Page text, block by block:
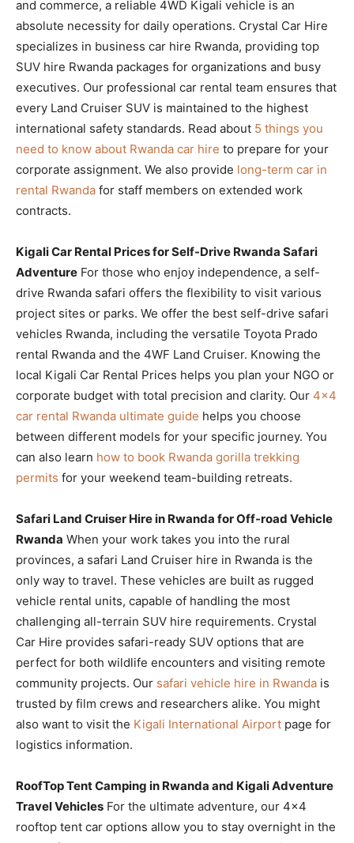
and commerce, a reliable 4WD Kigali vehicle is an
absolute necessity for daily operations. Crystal Car Hire
specializes in business car hire Rwanda, providing top
SUV hire Rwanda packages for organizations and busy
executives. Our professional car rental team ensures that
every Land Cruiser SUV is maintained to the highest
international safety standards. Read about 5 things you
need to know about Rwanda car hire to prepare for your
corporate assignment. We also provide long-term car in
rental Rwanda for staff members on extended work
contracts.
Kigali Car Rental Prices for Self-Drive Rwanda Safari
Adventure For those who enjoy independence, a self-
drive Rwanda safari offers the flexibility to visit various
project sites or parks. We offer the best self-drive safari
vehicles Rwanda, including the versatile Toyota Prado
rental Rwanda and the 4WF Land Cruiser. Knowing the
local Kigali Car Rental Prices helps you plan your NGO or
corporate budget with total precision and clarity. Our 4×4
car rental Rwanda ultimate guide helps you choose
between different models for your specific journey. You
can also learn how to book Rwanda gorilla trekking
permits for your weekend team-building retreats.
Safari Land Cruiser Hire in Rwanda for Off-road Vehicle
Rwanda When your work takes you into the rural
provinces, a safari Land Cruiser hire in Rwanda is the
only way to travel. These vehicles are built as rugged
vehicle rental units, capable of handling the most
challenging all-terrain SUV hire requirements. Crystal
Car Hire provides safari-ready SUV options that are
perfect for both wildlife encounters and visiting remote
community projects. Our safari vehicle hire in Rwanda is
trusted by film crews and researchers alike. You might
also want to visit the Kigali International Airport page for
logistics information.
RoofTop Tent Camping in Rwanda and Kigali Adventure
Travel Vehicles For the ultimate adventure, our 4×4
rooftop tent car options allow you to stay overnight in the